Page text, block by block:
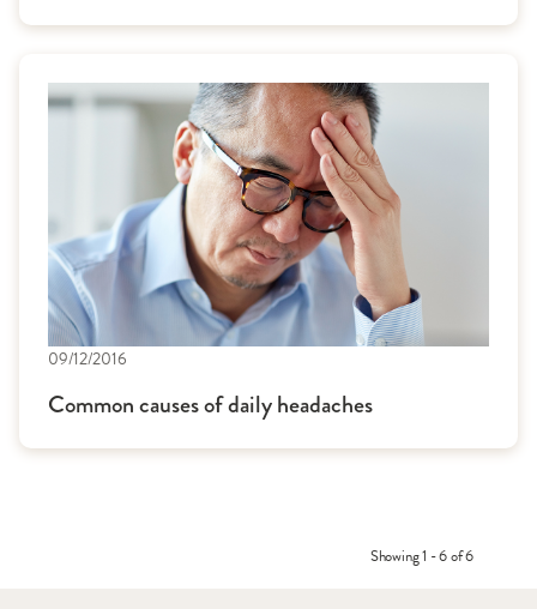
09/12/2016
Common causes of daily headaches
Showing 1 - 6 of 6